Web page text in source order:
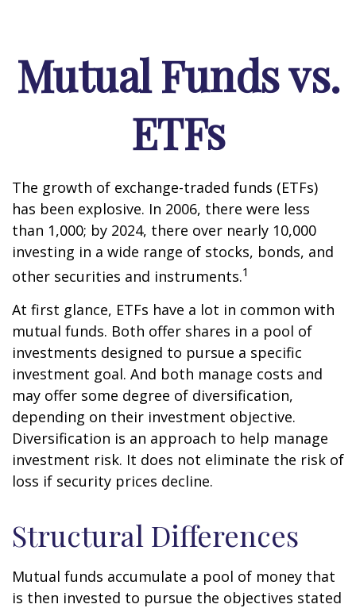
Mutual Funds vs.
ETFs
The growth of exchange-traded funds (ETFs)
has been explosive. In 2006, there were less
than 1,000; by 2024, there over nearly 10,000
investing in a wide range of stocks, bonds, and
other securities and instruments.1
At first glance, ETFs have a lot in common with
mutual funds. Both offer shares in a pool of
investments designed to pursue a specific
investment goal. And both manage costs and
may offer some degree of diversification,
depending on their investment objective.
Diversification is an approach to help manage
investment risk. It does not eliminate the risk of
loss if security prices decline.
Structural Differences
Mutual funds accumulate a pool of money that
is then invested to pursue the objectives stated